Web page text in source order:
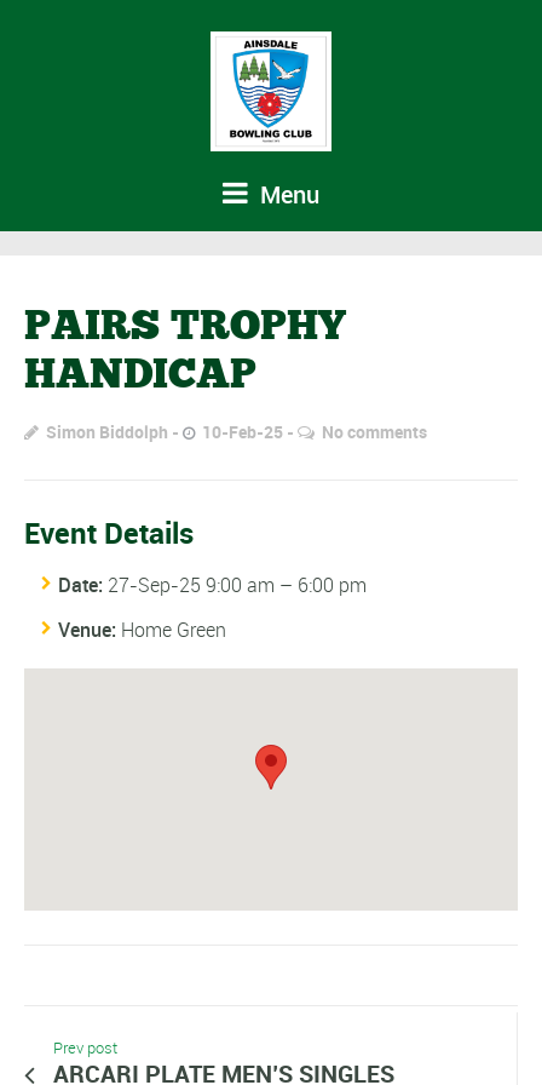
Menu
PAIRS TROPHY
HANDICAP
Simon Biddolph 10-Feb-25 No comments
Event Details
Date: 27-Sep-25 9:00 am – 6:00 pm
Venue: Home Green
Prev post
ARCARI PLATE MEN’S SINGLES